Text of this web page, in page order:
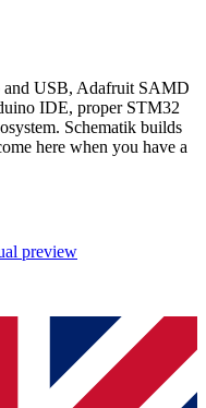
and USB, Adafruit SAMD
IDE, proper STM32
Schematik builds
here when you have a
preview